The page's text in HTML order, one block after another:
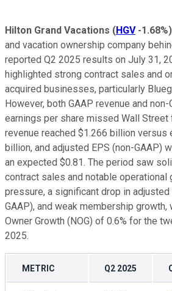
Hilton Grand Vacations (HGV -1.68%)
and vacation ownership company
reported Q2 2025 results on July 31,
highlighted strong contract sales and
acquired businesses, particularly
However, both GAAP revenue and
earnings per share missed Wall Street
revenue reached $1.266 billion
billion, and adjusted EPS (non-GAAP)
an expected $0.81. The period saw
contract sales and notable operational
pressure, a significant drop in
GAAP), and weak membership
Owner Growth (NOG) of 0.6% for the
2025.
METRIC Q2 2025